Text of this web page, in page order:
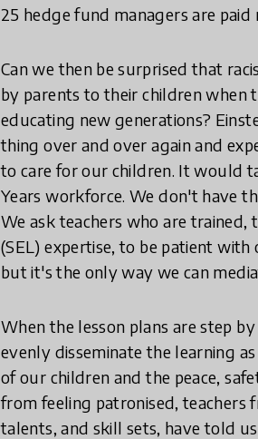
25 hedge fund managers are
Can we then be surprised that
by parents to their children
educating new generations?
thing over and over again and
to care for our children. It would
Years workforce. We don't have
We ask teachers who are
(SEL) expertise, to be patient
but it's the only way we can
When the lesson plans are step
evenly disseminate the learning
of our children and the peace,
from feeling patronised, teachers
talents, and skill sets, have told